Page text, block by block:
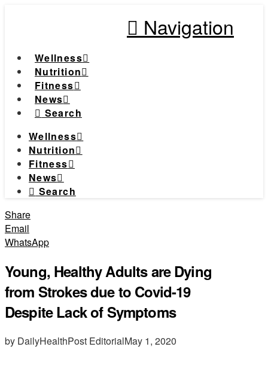
Navigation
Wellness
Nutrition
Fitness
News
Search
Wellness
Nutrition
Fitness
News
Search
Share
Email
WhatsApp
Young, Healthy Adults are Dying
from Strokes due to Covid-19
Despite Lack of Symptoms
by DailyHealthPost EditorialMay 1, 2020